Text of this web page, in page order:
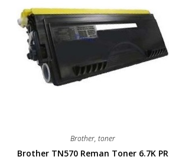
Brother, toner
Brother TN570 Reman Toner 6.7K PR